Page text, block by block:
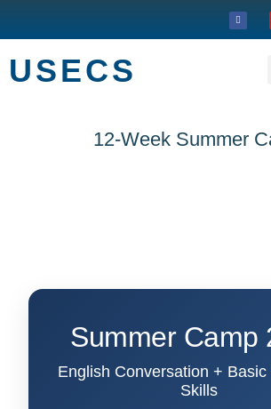
USECS
12-Week Summer
Summer Camp
English Conversation + Basic
Skills